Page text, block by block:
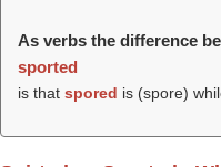
As verbs the difference
sported
is that spored is (spore)